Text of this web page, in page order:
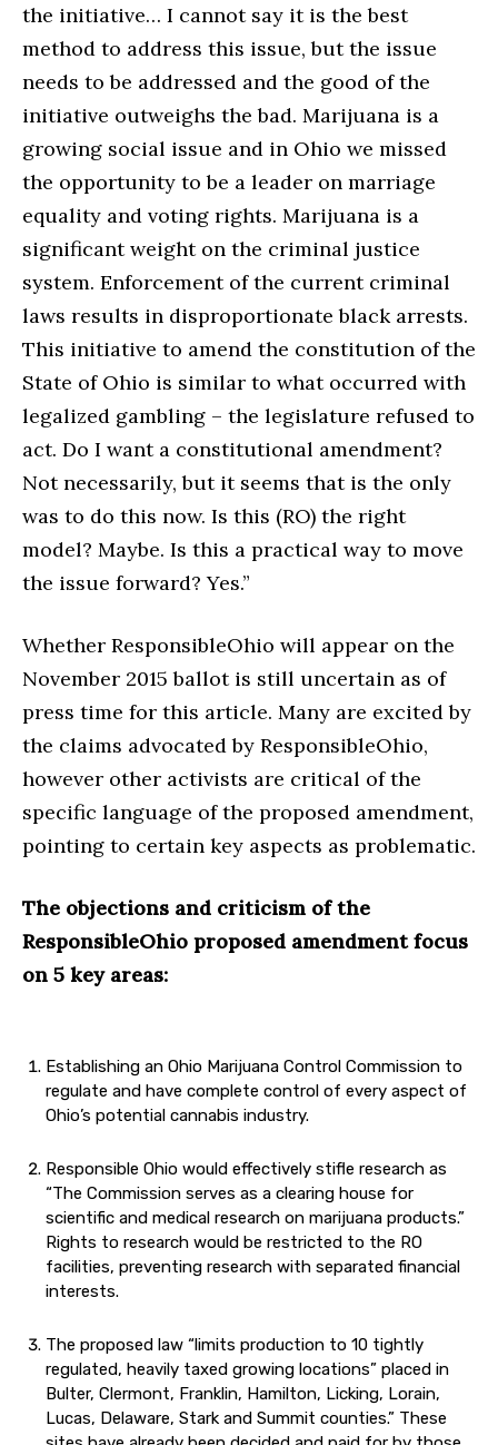
the initiative… I cannot say it is the best
method to address this issue, but the issue
needs to be addressed and the good of the
initiative outweighs the bad. Marijuana is a
growing social issue and in Ohio we missed
the opportunity to be a leader on marriage
equality and voting rights. Marijuana is a
significant weight on the criminal justice
system. Enforcement of the current criminal
laws results in disproportionate black arrests.
This initiative to amend the constitution of the
State of Ohio is similar to what occurred with
legalized gambling – the legislature refused to
act. Do I want a constitutional amendment?
Not necessarily, but it seems that is the only
was to do this now. Is this (RO) the right
model? Maybe. Is this a practical way to move
the issue forward? Yes.”
Whether ResponsibleOhio will appear on the
November 2015 ballot is still uncertain as of
press time for this article. Many are excited by
the claims advocated by ResponsibleOhio,
however other activists are critical of the
specific language of the proposed amendment,
pointing to certain key aspects as problematic.
The objections and criticism of the
ResponsibleOhio proposed amendment focus
on 5 key areas:
Establishing an Ohio Marijuana Control Commission to
regulate and have complete control of every aspect of
Ohio’s potential cannabis industry.
Responsible Ohio would effectively stifle research as
“The Commission serves as a clearing house for
scientific and medical research on marijuana products.”
Rights to research would be restricted to the RO
facilities, preventing research with separated financial
interests.
The proposed law “limits production to 10 tightly
regulated, heavily taxed growing locations” placed in
Bulter, Clermont, Franklin, Hamilton, Licking, Lorain,
Lucas, Delaware, Stark and Summit counties.” These